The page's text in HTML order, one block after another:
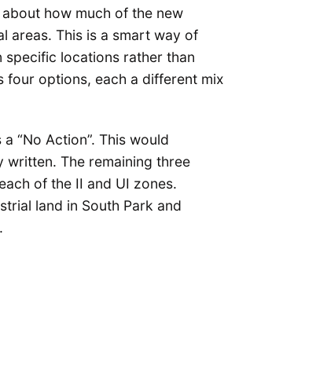
how much of the new
areas. This is a smart way of
specific locations rather than
four options, each a different mix
“No Action”. This would
written. The remaining three
of the II and UI zones.
land in South Park and